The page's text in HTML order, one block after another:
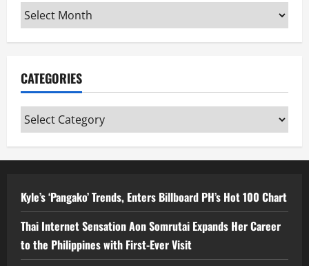
Archives
CATEGORIES
Categories
Kyle’s ‘Pangako’ Trends, Enters Billboard PH’s Hot 100 Chart
Thai Internet Sensation Aon Somrutai Expands Her Career
to the Philippines with First-Ever Visit